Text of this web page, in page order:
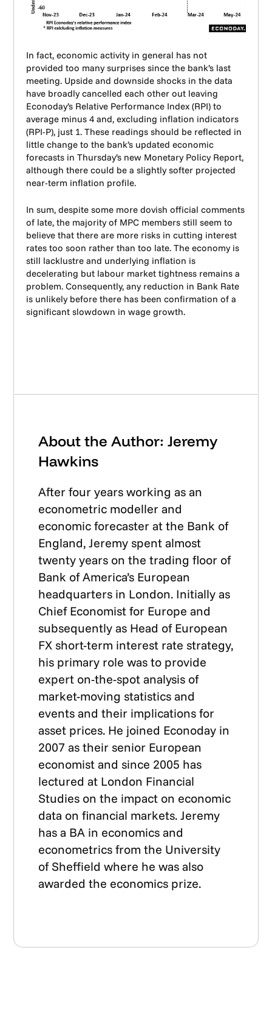
In fact, economic activity in general has not
provided too many surprises since the bank’s last
meeting. Upside and downside shocks in the data
have broadly cancelled each other out leaving
Econoday’s Relative Performance Index (RPI) to
average minus 4 and, excluding inflation indicators
(RPI-P), just 1. These readings should be reflected in
little change to the bank’s updated economic
forecasts in Thursday’s new Monetary Policy Report,
although there could be a slightly softer projected
near-term inflation profile.
In sum, despite some more dovish official comments
of late, the majority of MPC members still seem to
believe that there are more risks in cutting interest
rates too soon rather than too late. The economy is
still lacklustre and underlying inflation is
decelerating but labour market tightness remains a
problem. Consequently, any reduction in Bank Rate
is unlikely before there has been confirmation of a
significant slowdown in wage growth.
About the Author: Jeremy
Hawkins
After four years working as an
econometric modeller and
economic forecaster at the Bank of
England, Jeremy spent almost
twenty years on the trading floor of
Bank of America’s European
headquarters in London. Initially as
Chief Economist for Europe and
subsequently as Head of European
FX short-term interest rate strategy,
his primary role was to provide
expert on-the-spot analysis of
market-moving statistics and
events and their implications for
asset prices. He joined Econoday in
2007 as their senior European
economist and since 2005 has
lectured at London Financial
Studies on the impact on economic
data on financial markets. Jeremy
has a BA in economics and
econometrics from the University
of Sheffield where he was also
awarded the economics prize.